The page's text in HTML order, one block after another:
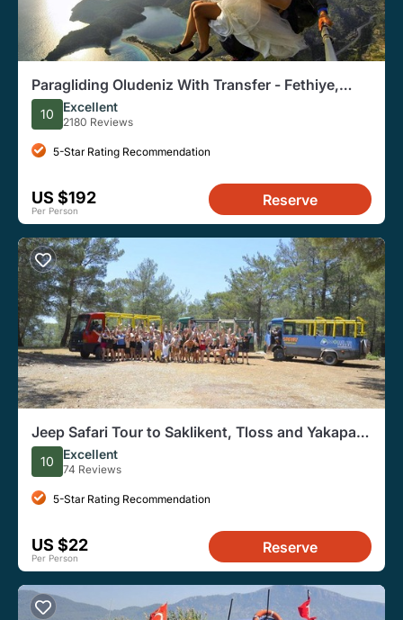
Paragliding Oludeniz With Transfer - Fethiye,
Turkey
10 Excellent
2180 Reviews
5-Star Rating Recommendation
US $192
Per Person
Reserve
Jeep Safari Tour to Saklikent, Tloss and Yakapark
from Fethiye
10 Excellent
74 Reviews
5-Star Rating Recommendation
US $22
Per Person
Reserve